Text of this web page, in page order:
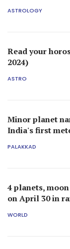
ASTROLOGY
Read your
2024)
ASTRO
Minor planet
India's first
PALAKKAD
4 planets,
on April 30 in
WORLD